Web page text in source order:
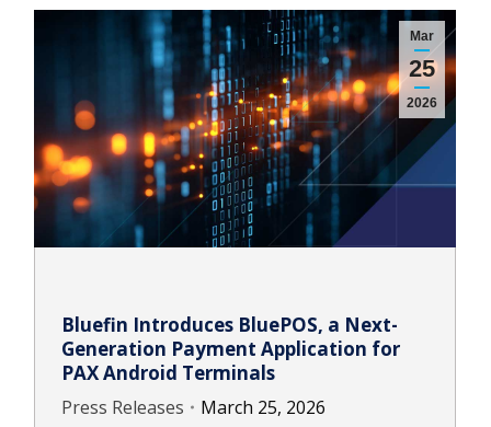
Mar
25
2026
Bluefin Introduces BluePOS, a Next-
Generation Payment Application for
PAX Android Terminals
Press Releases March 25, 2026